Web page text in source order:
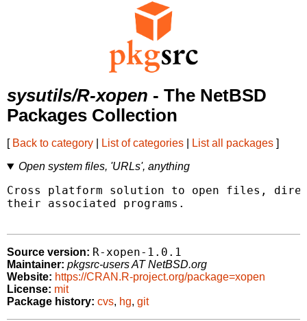
sysutils/R-xopen - The NetBSD
Packages Collection
[ Back to category List of categories List all packages ]
Open system files, 'URLs', anything
Cross platform solution to open files,
their associated programs.
Source version: R-xopen-1.0.1
Maintainer: pkgsrc-users AT NetBSD.org
Website: https://CRAN.R-project.org/package=xopen
License: mit
Package history: cvs, hg, git